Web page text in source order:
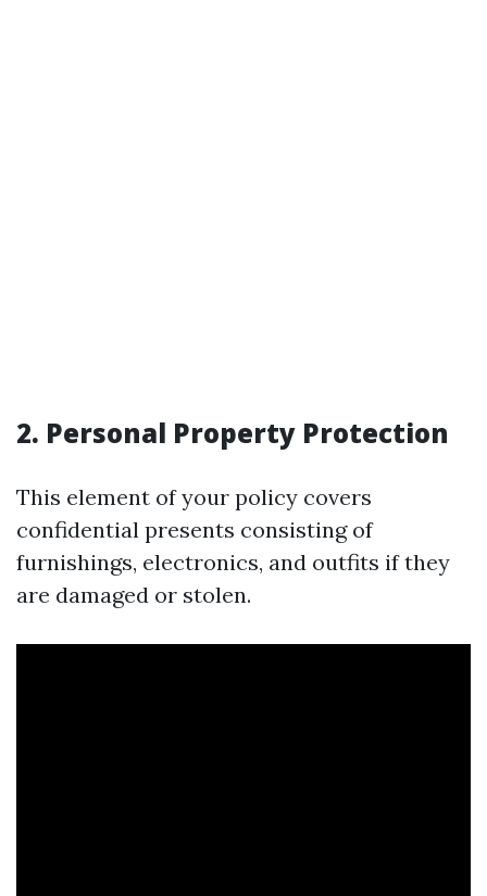
2. Personal Property Protection
This element of your policy covers
confidential presents consisting of
furnishings, electronics, and outfits if they
are damaged or stolen.